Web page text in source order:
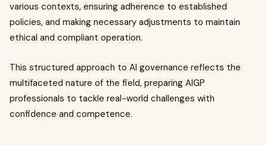
various contexts, ensuring adherence to established
policies, and making necessary adjustments to maintain
ethical and compliant operation.
This structured approach to AI governance reflects the
multifaceted nature of the field, preparing AIGP
professionals to tackle real-world challenges with
confidence and competence.